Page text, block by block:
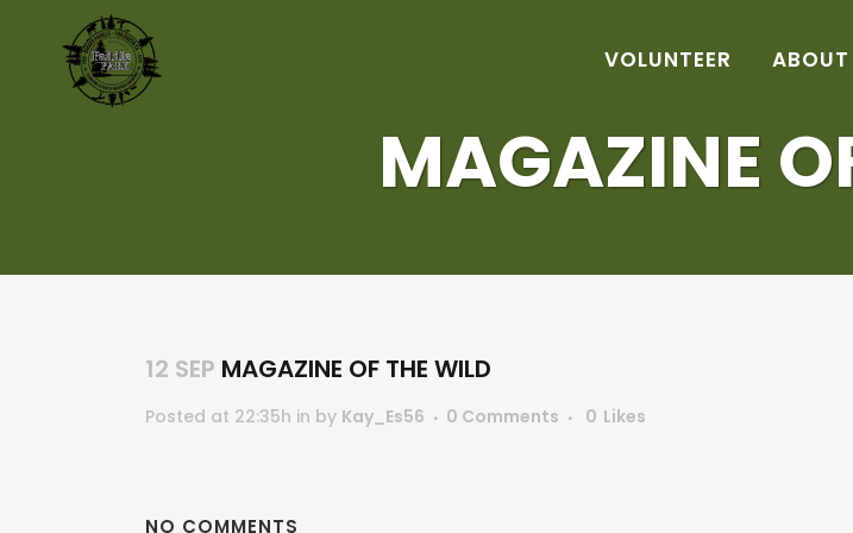
VOLUNTEER ABOUT
MAGAZINE
12 SEP MAGAZINE OF THE WILD
Posted at 22:35h in by Kay_Es56 0 Comments 0 Likes
NO COMMENTS